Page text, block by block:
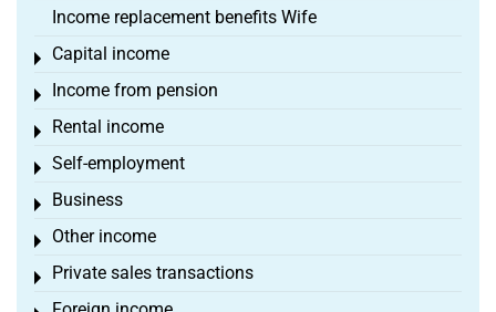
Income replacement benefits Wife
Capital income
Toggle menu
Income from pension
Toggle menu
Rental income
Toggle menu
Self-employment
Toggle menu
Business
Toggle menu
Other income
Toggle menu
Private sales transactions
Toggle menu